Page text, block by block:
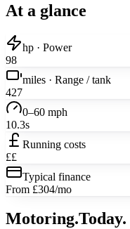
At a glance
hp · Power
98
miles · Range / tank
427
0–60 mph
10.3s
Running costs
££
Typical finance
From £304/mo
Motoring.Today.